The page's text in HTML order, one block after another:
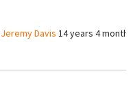
Jeremy Davis 14 years 4